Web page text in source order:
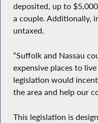
deposited, up to
a couple. Additionally,
untaxed.
“Suffolk and Nassau
expensive places to
legislation would
the area and help our
This legislation is